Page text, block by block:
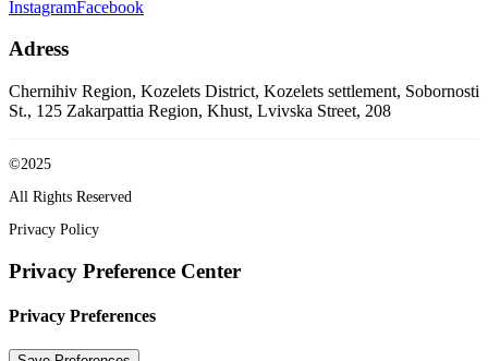
InstagramFacebook
Adress
Chernihiv Region, Kozelets District, Kozelets settlement, Sobornosti
St., 125 Zakarpattia Region, Khust, Lvivska Street, 208
©2025
All Rights Reserved
Privacy Policy
Privacy Preference Center
Privacy Preferences